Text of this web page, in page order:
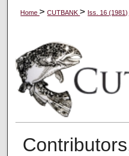
Digital
Home>CUTBANK> Iss. 16 (1981)